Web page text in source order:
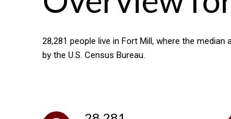
28,281 people live in Fort Mill, where the median
by the U.S. Census Bureau.